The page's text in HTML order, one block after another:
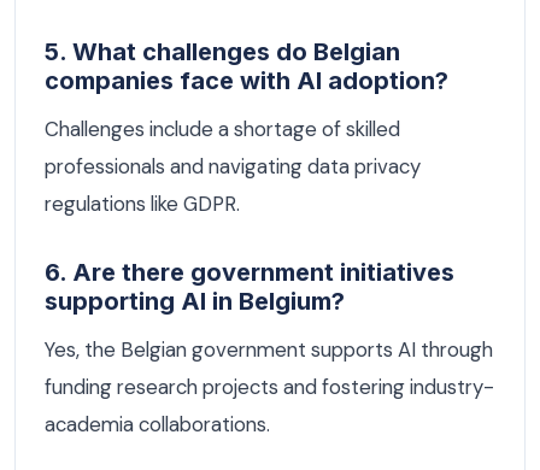
5. What challenges do Belgian
companies face with AI adoption?
Challenges include a shortage of skilled
professionals and navigating data privacy
regulations like GDPR.
6. Are there government initiatives
supporting AI in Belgium?
Yes, the Belgian government supports AI through
funding research projects and fostering industry-
academia collaborations.